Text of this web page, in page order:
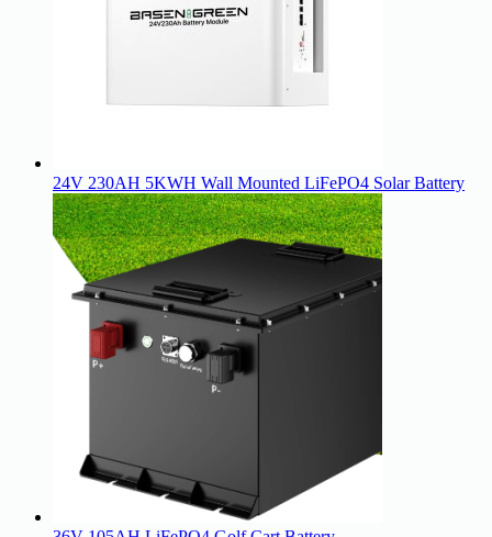
24V 230AH 5KWH Wall Mounted LiFePO4 Solar Battery